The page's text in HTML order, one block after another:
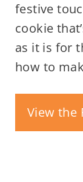
festive
cookie
as it is for
how to
View the